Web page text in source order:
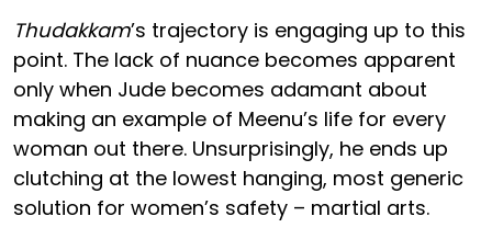
Thudakkam’s trajectory is engaging up to this
point. The lack of nuance becomes apparent
only when Jude becomes adamant about
making an example of Meenu’s life for every
woman out there. Unsurprisingly, he ends up
clutching at the lowest hanging, most generic
solution for women’s safety – martial arts.